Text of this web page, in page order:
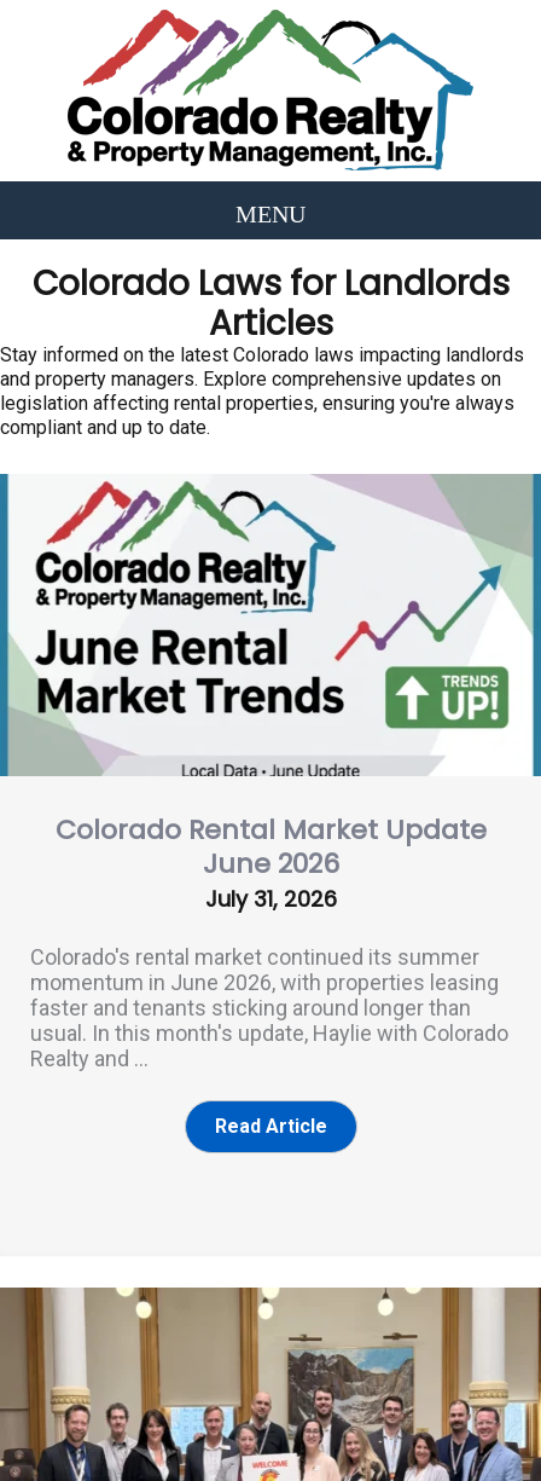
Colorado Laws for Landlords
Articles
Stay informed on the latest Colorado laws impacting landlords
and property managers. Explore comprehensive updates on
legislation affecting rental properties, ensuring you're always
compliant and up to date.
Colorado Rental Market Update
June 2026
July 31, 2026
Colorado's rental market continued its summer
momentum in June 2026, with properties leasing
faster and tenants sticking around longer than
usual. In this month's update, Haylie with Colorado
Realty and ...
Read Article